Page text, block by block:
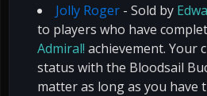
Jolly Roger - Sold by
to players who have
Admiral! achievement. Your
status with the Bloodsail
matter as long as you have